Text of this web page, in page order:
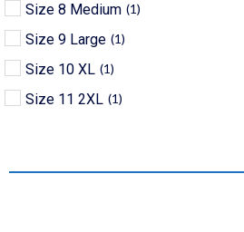
Size 8 Medium (1)
Size 9 Large (1)
Size 10 XL (1)
Size 11 2XL (1)